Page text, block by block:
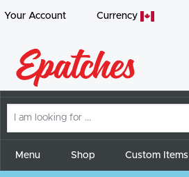
Your Account Currency
am
forMenu Shop Custom Items